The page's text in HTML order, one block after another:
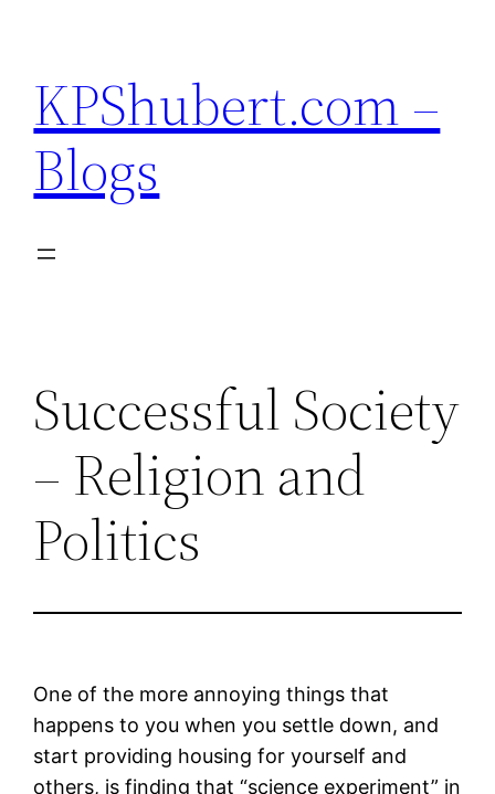
content
KPShubert.com –
Blogs
Successful Society
– Religion and
Politics
One of the more annoying things that
happens to you when you settle down, and
start providing housing for yourself and
others, is finding that “science experiment” in